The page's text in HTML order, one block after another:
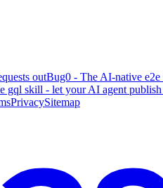
outBug0 - The AI-native e2e
gql skill - let your AI agent
PrivacySitemap